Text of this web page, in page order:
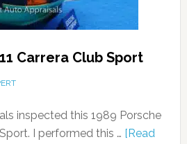
Carrera Club Sport
inspected this 1989 Porsche
I performed this … [Read